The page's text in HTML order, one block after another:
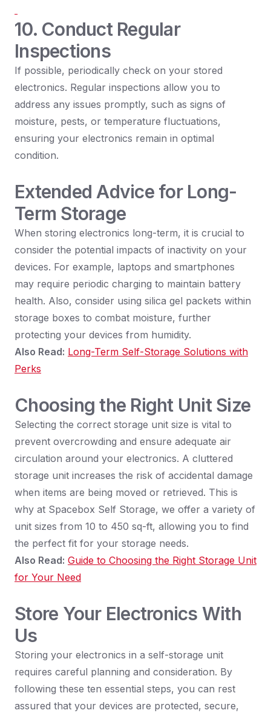
10. Conduct Regular
Inspections
If possible, periodically check on your stored
electronics. Regular inspections allow you to
address any issues promptly, such as signs of
moisture, pests, or temperature fluctuations,
ensuring your electronics remain in optimal
condition.
Extended Advice for Long-
Term Storage
When storing electronics long-term, it is crucial to
consider the potential impacts of inactivity on your
devices. For example, laptops and smartphones
may require periodic charging to maintain battery
health. Also, consider using silica gel packets within
storage boxes to combat moisture, further
protecting your devices from humidity.
Also Read: Long-Term Self-Storage Solutions with
Perks
Choosing the Right Unit Size
Selecting the correct storage unit size is vital to
prevent overcrowding and ensure adequate air
circulation around your electronics. A cluttered
storage unit increases the risk of accidental damage
when items are being moved or retrieved. This is
why at Spacebox Self Storage, we offer a variety of
unit sizes from 10 to 450 sq-ft, allowing you to find
the perfect fit for your storage needs.
Also Read: Guide to Choosing the Right Storage Unit
for Your Need
Store Your Electronics With
Us
Storing your electronics in a self-storage unit
requires careful planning and consideration. By
following these ten essential steps, you can rest
assured that your devices are protected, secure,